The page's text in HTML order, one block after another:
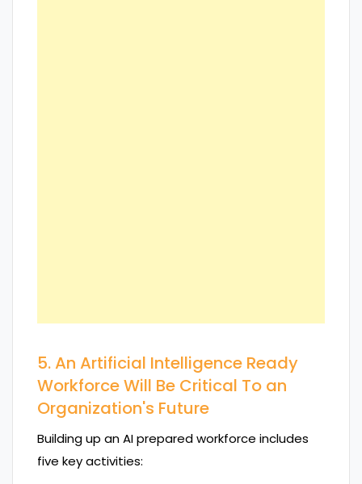
5. An Artificial Intelligence Ready
Workforce Will Be Critical To an
Organization's Future
Building up an AI prepared workforce includes
five key activities: